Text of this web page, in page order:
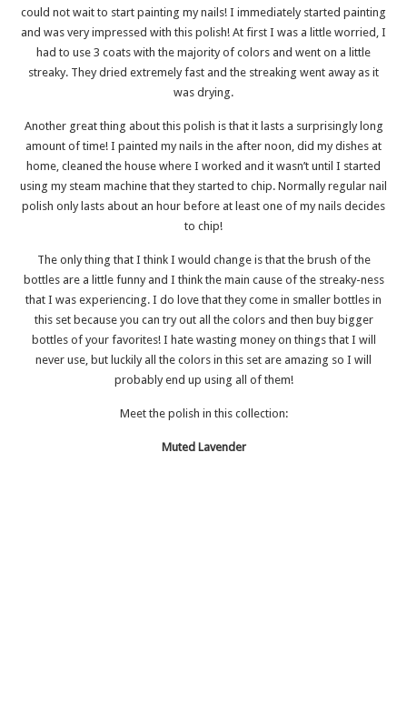
could not wait to start painting my nails! I immediately started painting
and was very impressed with this polish! At first I was a little worried, I
had to use 3 coats with the majority of colors and went on a little
streaky. They dried extremely fast and the streaking went away as it
was drying.
Another great thing about this polish is that it lasts a surprisingly long
amount of time! I painted my nails in the after noon, did my dishes at
home, cleaned the house where I worked and it wasn’t until I started
using my steam machine that they started to chip. Normally regular nail
polish only lasts about an hour before at least one of my nails decides
to chip!
The only thing that I think I would change is that the brush of the
bottles are a little funny and I think the main cause of the streaky-ness
that I was experiencing. I do love that they come in smaller bottles in
this set because you can try out all the colors and then buy bigger
bottles of your favorites! I hate wasting money on things that I will
never use, but luckily all the colors in this set are amazing so I will
probably end up using all of them!
Meet the polish in this collection:
Muted Lavender